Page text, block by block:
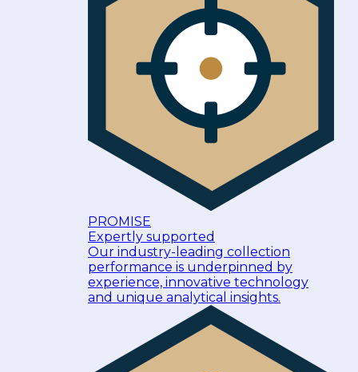
PROMISE
Expertly supported
Our industry-leading collection
performance is underpinned by
experience, innovative technology
and unique analytical insights.